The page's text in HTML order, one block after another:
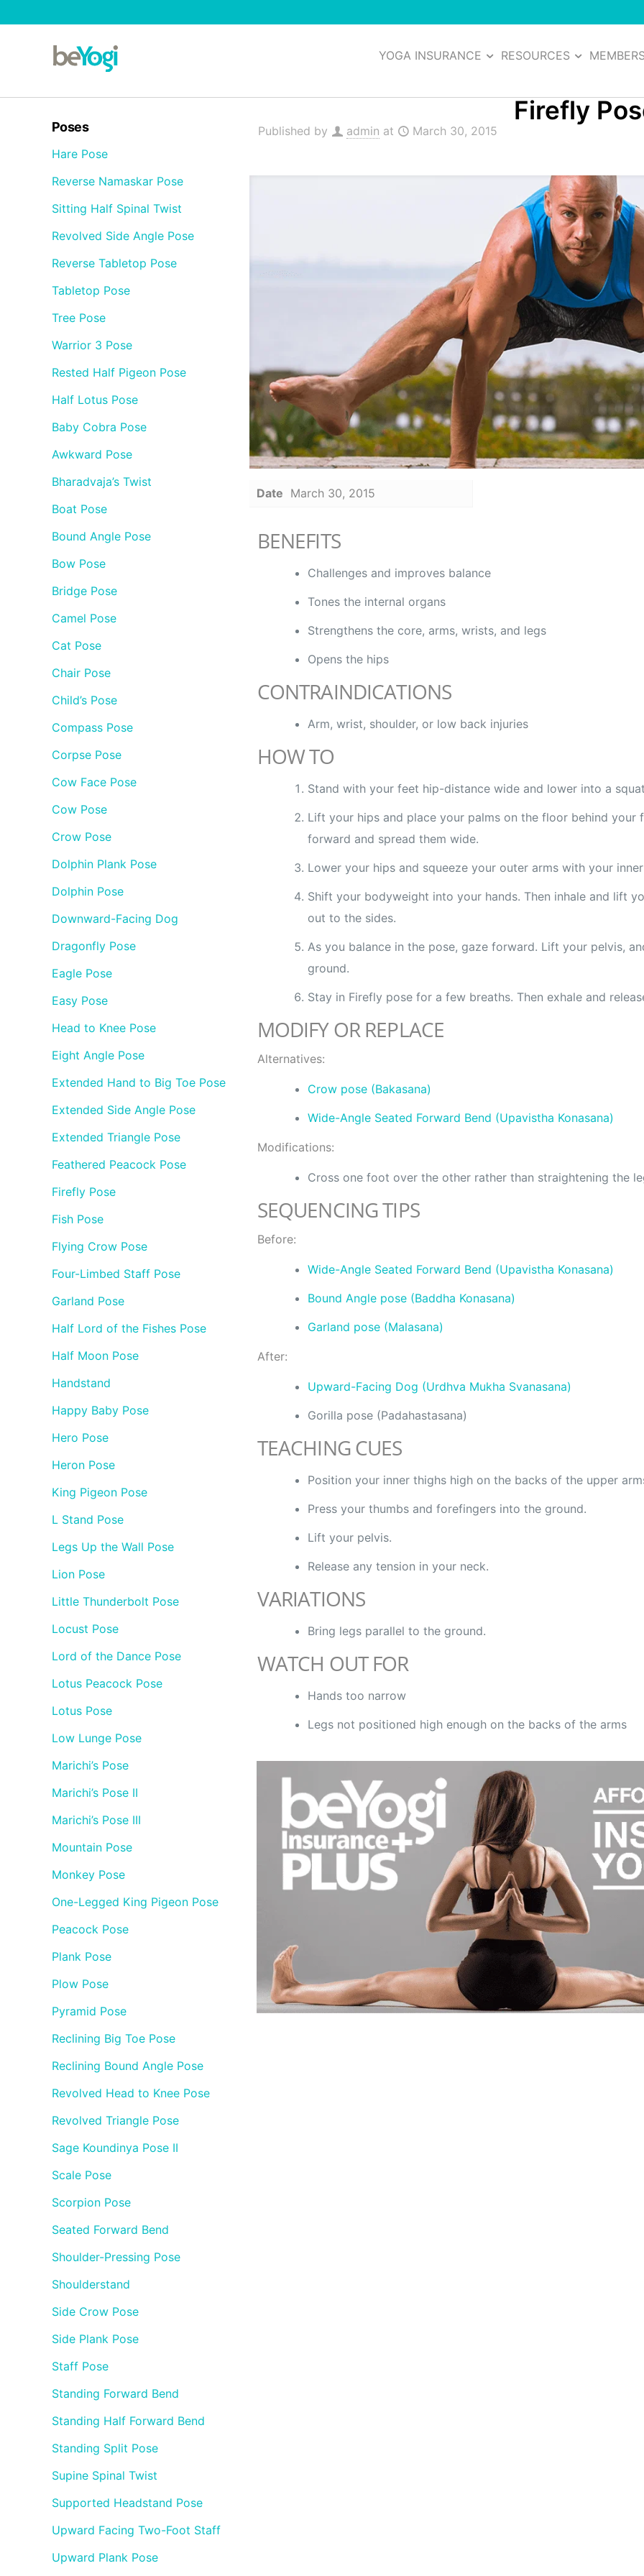
YOGA INSURANCE RESOURCES
Firefly
Published by admin at March 30, 2015
Date March 30, 2015
BENEFITS
Challenges and improves balance
Tones the internal organs
Strengthens the core, arms, wrists, and legs
Opens the hips
CONTRAINDICATIONS
Arm, wrist, shoulder, or low back injuries
HOW TO
Stand with your feet hip-distance wide and lower into a
Lift your hips and place your palms on the floor behind
forward and spread them wide.
Lower your hips and squeeze your outer arms with your
Shift your bodyweight into your hands. Then inhale and lift
out to the sides.
As you balance in the pose, gaze forward. Lift your pelvis,
ground.
Stay in Firefly pose for a few breaths. Then exhale and
MODIFY OR REPLACE
Alternatives:
Crow pose (Bakasana)
Wide-Angle Seated Forward Bend (Upavistha Konasana)
Modifications:
Cross one foot over the other rather than straightening the
SEQUENCING TIPS
Before:
Wide-Angle Seated Forward Bend (Upavistha Konasana)
Bound Angle pose (Baddha Konasana)
Garland pose (Malasana)
After:
Upward-Facing Dog (Urdhva Mukha Svanasana)
Gorilla pose (Padahastasana)
TEACHING CUES
Position your inner thighs high on the backs of the upper
Press your thumbs and forefingers into the ground.
Lift your pelvis.
Release any tension in your neck.
VARIATIONS
Bring legs parallel to the ground.
WATCH OUT FOR
Hands too narrow
Legs not positioned high enough on the backs of the arms
Poses
Hare Pose
Reverse Namaskar Pose
Sitting Half Spinal Twist
Revolved Side Angle Pose
Reverse Tabletop Pose
Tabletop Pose
Tree Pose
Warrior 3 Pose
Rested Half Pigeon Pose
Half Lotus Pose
Baby Cobra Pose
Awkward Pose
Bharadvaja’s Twist
Boat Pose
Bound Angle Pose
Bow Pose
Bridge Pose
Camel Pose
Cat Pose
Chair Pose
Child’s Pose
Compass Pose
Corpse Pose
Cow Face Pose
Cow Pose
Crow Pose
Dolphin Plank Pose
Dolphin Pose
Downward-Facing Dog
Dragonfly Pose
Eagle Pose
Easy Pose
Head to Knee Pose
Eight Angle Pose
Extended Hand to Big Toe Pose
Extended Side Angle Pose
Extended Triangle Pose
Feathered Peacock Pose
Firefly Pose
Fish Pose
Flying Crow Pose
Four-Limbed Staff Pose
Garland Pose
Half Lord of the Fishes Pose
Half Moon Pose
Handstand
Happy Baby Pose
Hero Pose
Heron Pose
King Pigeon Pose
L Stand Pose
Legs Up the Wall Pose
Lion Pose
Little Thunderbolt Pose
Locust Pose
Lord of the Dance Pose
Lotus Peacock Pose
Lotus Pose
Low Lunge Pose
Marichi’s Pose
Marichi’s Pose II
Marichi’s Pose III
Mountain Pose
Monkey Pose
One-Legged King Pigeon Pose
Peacock Pose
Plank Pose
Plow Pose
Pyramid Pose
Reclining Big Toe Pose
Reclining Bound Angle Pose
Revolved Head to Knee Pose
Revolved Triangle Pose
Sage Koundinya Pose II
Scale Pose
Scorpion Pose
Seated Forward Bend
Shoulder-Pressing Pose
Shoulderstand
Side Crow Pose
Side Plank Pose
Staff Pose
Standing Forward Bend
Standing Half Forward Bend
Standing Split Pose
Supine Spinal Twist
Supported Headstand Pose
Upward Facing Two-Foot Staff
Upward Plank Pose